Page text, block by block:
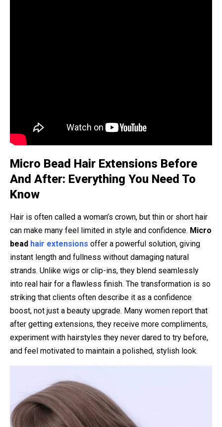
Micro Bead Hair Extensions Before
And After: Everything You Need To
Know
Hair is often called a woman’s crown, but thin or short hair
can make many feel limited in style and confidence. Micro
bead hair extensions offer a powerful solution, giving
instant length and fullness without damaging natural
strands. Unlike wigs or clip-ins, they blend seamlessly
into real hair for a flawless finish. The transformation is so
striking that clients often describe it as a confidence
boost, not just a beauty upgrade. Many women report that
after getting extensions, they receive more compliments,
experiment with hairstyles they never dared to try before,
and feel motivated to maintain a polished, stylish look.